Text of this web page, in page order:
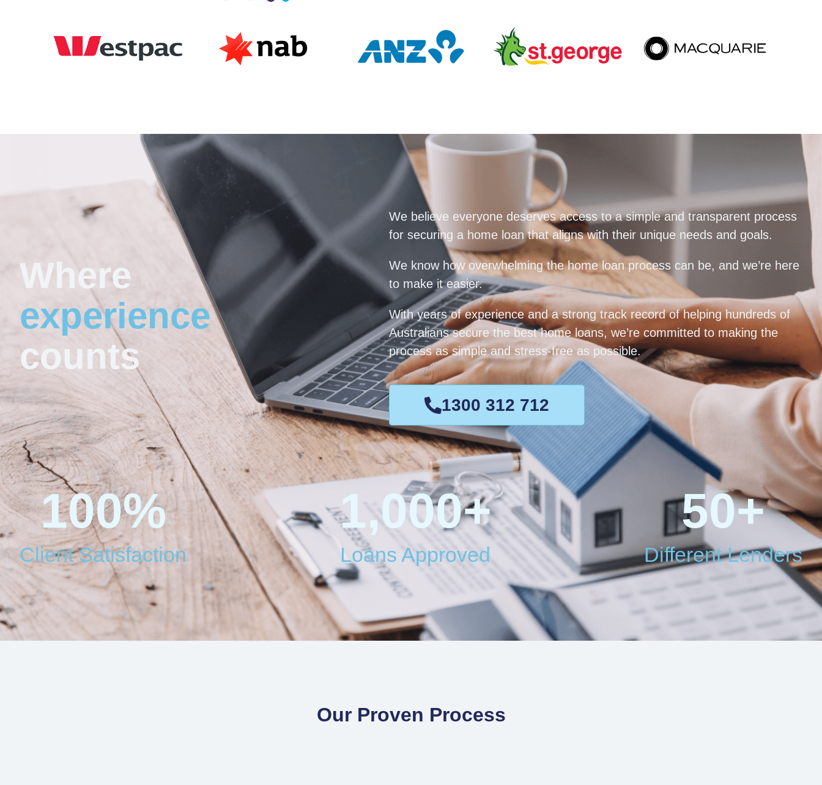
Where
experience
counts
We believe everyone deserves access to a simple and transparent process
for securing a home loan that aligns with their unique needs and goals.
We know how overwhelming the home loan process can be, and we’re here
to make it easier.
With years of experience and a strong track record of helping hundreds of
Australians secure the best home loans, we’re committed to making the
process as simple and stress-free as possible.
1300 312 712
Client Satisfaction
100%
Loans Approved
1,000+
Different Lenders
50+
Our Proven Process